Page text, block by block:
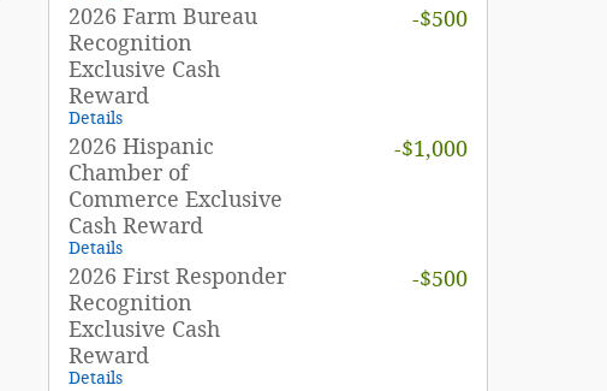
2026 Farm Bureau
Recognition
Exclusive Cash
Reward
Details
-$500
2026 Hispanic
Chamber of
Commerce Exclusive
Cash Reward
Details
-$1,000
2026 First Responder
Recognition
Exclusive Cash
Reward
Details
-$500